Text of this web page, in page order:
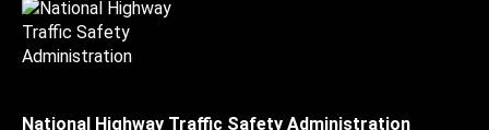
National Highway Traffic Safety Administration